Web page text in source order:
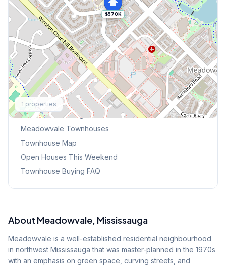
$570K
1 properties
Explore More
Browse Mississauga Townhouses
Meadowvale Townhouses
Townhouse Map
Open Houses This Weekend
Townhouse Buying FAQ
About Meadowvale, Mississauga
Meadowvale is a well-established residential neighbourhood
in northwest Mississauga that was master-planned in the 1970s
with an emphasis on green space, curving streets, and